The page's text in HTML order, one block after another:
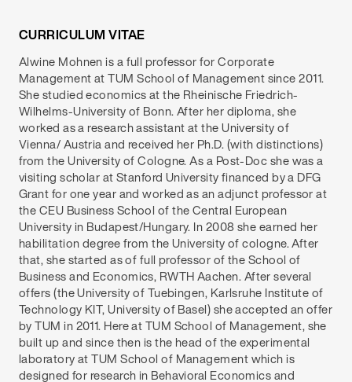
CURRICULUM VITAE
Alwine Mohnen is a full professor for Corporate
Management at TUM School of Management since 2011.
She studied economics at the Rheinische Friedrich-
Wilhelms-University of Bonn. After her diploma, she
worked as a research assistant at the University of
Vienna/ Austria and received her Ph.D. (with distinctions)
from the University of Cologne. As a Post-Doc she was a
visiting scholar at Stanford University financed by a DFG
Grant for one year and worked as an adjunct professor at
the CEU Business School of the Central European
University in Budapest/Hungary. In 2008 she earned her
habilitation degree from the University of cologne. After
that, she started as of full professor of the School of
Business and Economics, RWTH Aachen. After several
offers (the University of Tuebingen, Karlsruhe Institute of
Technology KIT, University of Basel) she accepted an offer
by TUM in 2011. Here at TUM School of Management, she
built up and since then is the head of the experimental
laboratory at TUM School of Management which is
designed for research in Behavioral Economics and